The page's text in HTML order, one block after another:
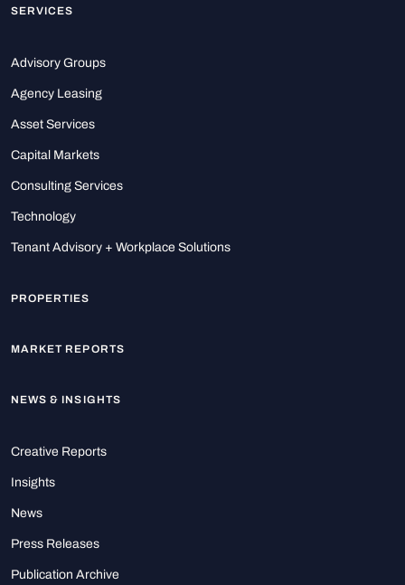
SERVICES
Advisory Groups
Agency Leasing
Asset Services
Capital Markets
Consulting Services
Technology
Tenant Advisory + Workplace Solutions
PROPERTIES
MARKET REPORTS
NEWS & INSIGHTS
Creative Reports
Insights
News
Press Releases
Publication Archive